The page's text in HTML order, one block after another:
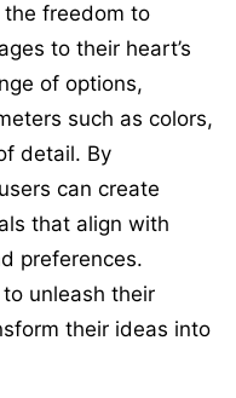
the freedom to
to their heart’s
of options,
such as colors,
detail. By
can create
that align with
preferences.
unleash their
their ideas into